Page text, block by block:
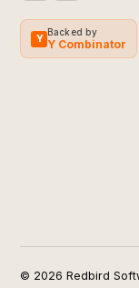
Y
Backed by
Y Combinator
© 2026 Redbird